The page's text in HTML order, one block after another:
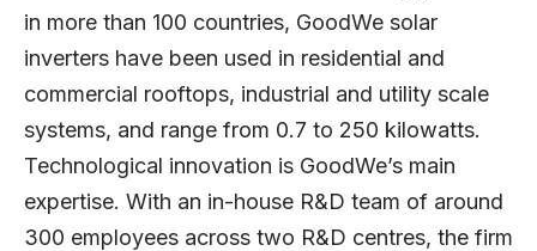
in more than 100 countries, GoodWe solar
inverters have been used in residential and
commercial rooftops, industrial and utility scale
systems, and range from 0.7 to 250 kilowatts.
Technological innovation is GoodWe’s main
expertise. With an in-house R&D team of around
300 employees across two R&D centres, the firm